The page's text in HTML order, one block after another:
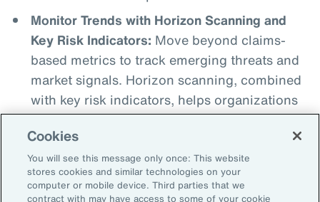
Monitor Trends with Horizon Scanning and
Key Risk Indicators: Move beyond claims-
based metrics to track emerging threats and
market signals. Horizon scanning, combined
with key risk indicators, helps organizations
detect when risks begin to breach
thresholds, whether that’s a spike in cyber
incidents, a shift in regulatory sentiment or a
geopolitical flash point. This proactive
Cookies
You will see this message only once: This website
stores cookies and similar technologies on your
computer or mobile device. Third parties that we
contract with may have access to some of your cookie